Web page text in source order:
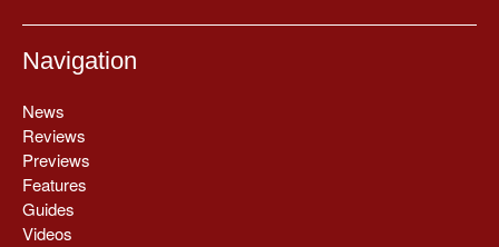
Navigation
News
Reviews
Previews
Features
Guides
Videos